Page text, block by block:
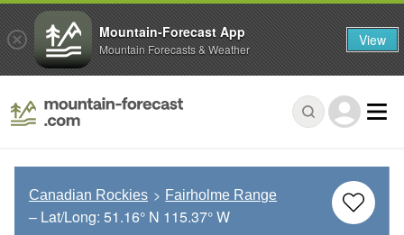
Canadian Rockies Fairholme Range
– Lat/Long: 51.16° N 115.37° W
Mountain-Forecast App
Mountain Forecasts & Weather View